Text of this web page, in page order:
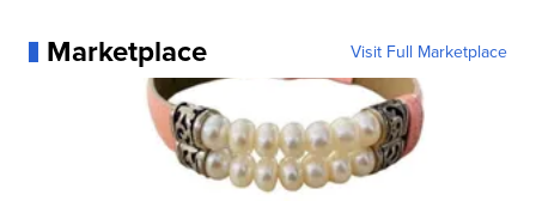
Marketplace Visit Full Marketplace